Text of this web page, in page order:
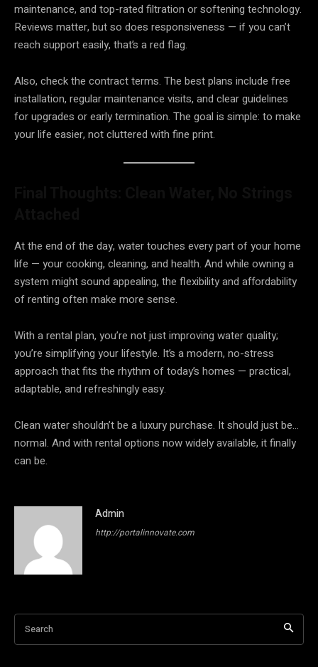
maintenance, and top-rated filtration or softening technology.
Reviews matter, but so does responsiveness — if you can’t
reach support easily, that’s a red flag.
Also, check the contract terms. The best plans include free
installation, regular maintenance visits, and clear guidelines
for upgrades or early termination. The goal is simple: to make
your life easier, not cluttered with fine print.
At the end of the day, water touches every part of your home
life — your cooking, cleaning, and health. And while owning a
system might sound appealing, the flexibility and affordability
of renting often make more sense.
With a rental plan, you’re not just improving water quality;
you’re simplifying your lifestyle. It’s a modern, no-stress
approach that fits the rhythm of today’s homes — practical,
adaptable, and refreshingly easy.
Clean water shouldn’t be a luxury purchase. It should just be…
normal. And with rental options now widely available, it finally
can be.
Admin
http://portalinnovate.com
Search